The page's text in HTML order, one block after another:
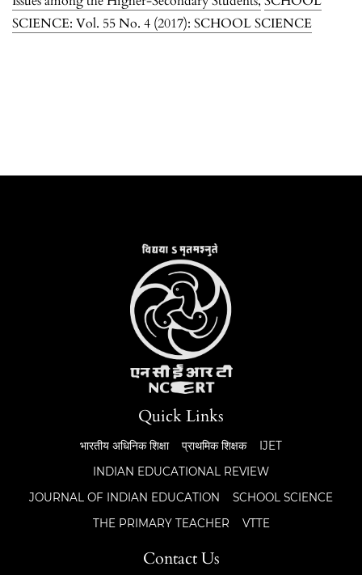
SCIENCE: Vol. 55 No. 4 (2017): SCHOOL SCIENCE
Quick Links
भारतीय अधिनिक शिक्षा प्राथमिक शिक्षक
IJET
INDIAN EDUCATIONAL REVIEW
JOURNAL OF INDIAN EDUCATION
SCHOOL SCIENCE
THE PRIMARY TEACHER
VTTE
Contact Us